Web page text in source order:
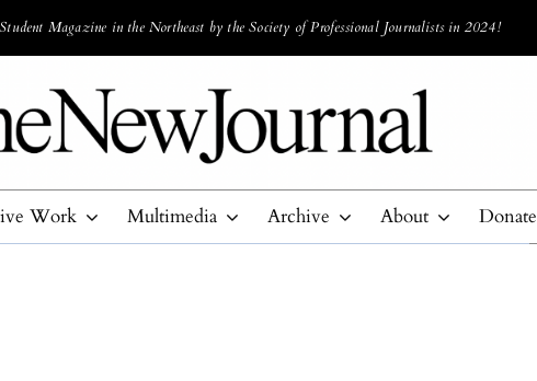
Magazine in the Northeast by the Society of Professional Journalists in 2024!
Work Multimedia Archive About Donate